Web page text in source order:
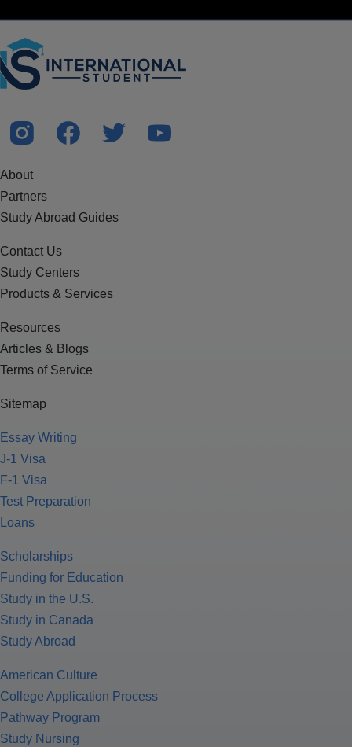
About
Partners
Study Abroad Guides
Contact Us
Study Centers
Products & Services
Resources
Articles & Blogs
Terms of Service
Sitemap
Essay Writing
J-1 Visa
F-1 Visa
Test Preparation
Loans
Scholarships
Funding for Education
Study in the U.S.
Study in Canada
Study Abroad
American Culture
College Application Process
Pathway Program
Study Nursing